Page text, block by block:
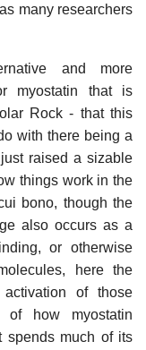
many researchers
and more
myostatin that is
Rock - that this
with there being a
raised a sizable
things work in the
bono, though the
also occurs as a
or otherwise
here the
of those
of how myostatin
spends much of its